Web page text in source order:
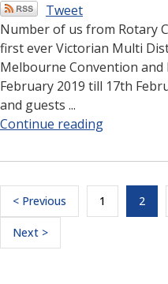
Tweet
Number of us from Rotary
first ever Victorian Multi
Melbourne Convention
February 2019 till 17th
and guests ...
Continue reading
< Previous 1 2
Next >